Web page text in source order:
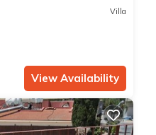
Villa
View Availability